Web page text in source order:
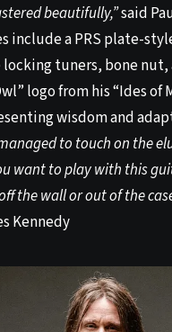
beautifully,”said
include a PRS plate-
tuners, bone nut,
logo from his “Ides of
wisdom and
to touch on the
want to play with this
the wall or out of the
Kennedy